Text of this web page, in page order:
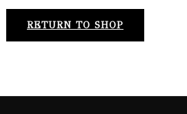
RETURN TO SHOP